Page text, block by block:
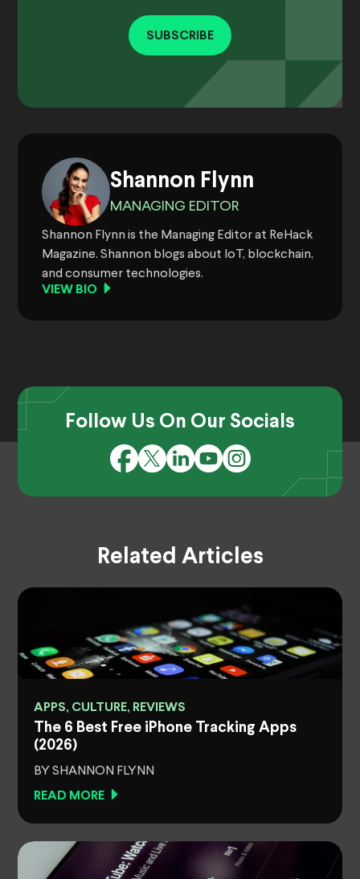
SUBSCRIBE
Shannon Flynn
MANAGING EDITOR
Shannon Flynn is the Managing Editor at ReHack
Magazine. Shannon blogs about IoT, blockchain,
and consumer technologies.
VIEW BIO
Follow Us On Our Socials
Related Articles
APPS, CULTURE, REVIEWS
The 6 Best Free iPhone Tracking Apps
(2026)
BY SHANNON FLYNN
READ MORE